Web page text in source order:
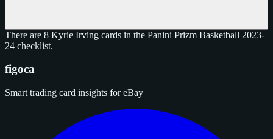
There are 8 Kyrie Irving cards in the Panini Prizm Basketball 2023-
24 checklist.
figoca
Smart trading card insights for eBay